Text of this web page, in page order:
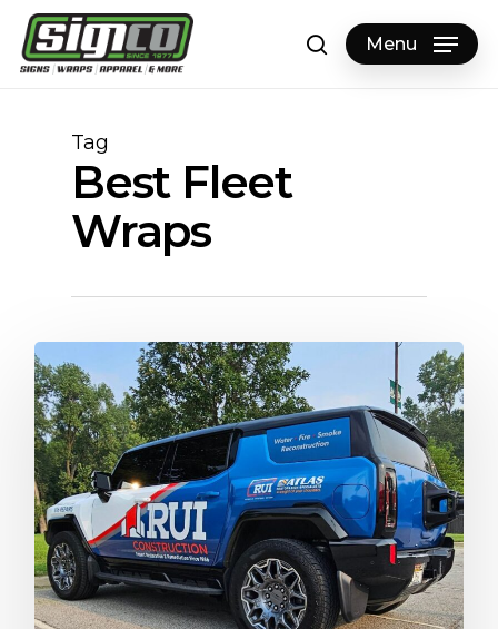
Skip
main
searchMenu
Tag
Best Fleet
Wraps